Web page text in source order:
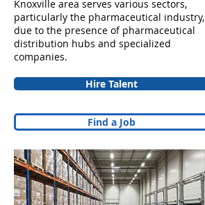
Knoxville area serves various sectors,
particularly the pharmaceutical industry,
due to the presence of pharmaceutical
distribution hubs and specialized
companies.
Hire Talent
Find a Job